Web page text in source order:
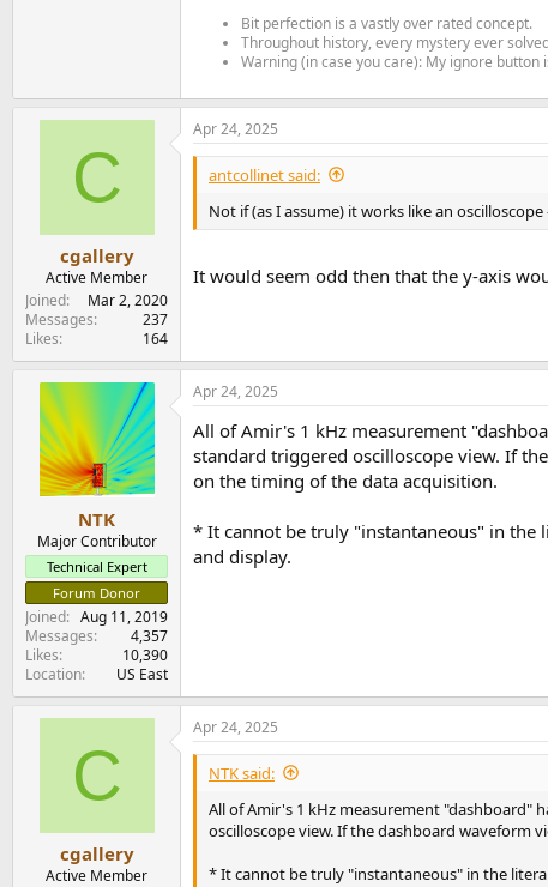
Bit perfection is a vastly over rated concept.
Throughout history, every mystery ever
Warning (in case you care): My ignore
C
cgallery
Active Member
Joined
Mar 2, 2020
Messages
237
Likes
164
Apr 24, 2025
antcollinet said:
Not if (as I assume) it works like an
It would seem odd then that the y-axis
NTK
Major Contributor
Technical Expert
Forum Donor
Joined
Aug 11, 2019
Messages
4,357
Likes
10,390
Location
US East
Apr 24, 2025
All of Amir's 1 kHz measurement
standard triggered oscilloscope view. If
on the timing of the data acquisition.
* It cannot be truly "instantaneous" in the
and display.
C
cgallery
Active Member
Apr 24, 2025
NTK said:
All of Amir's 1 kHz measurement "dashboard"
oscilloscope view. If the dashboard waveform
* It cannot be truly "instantaneous" in the